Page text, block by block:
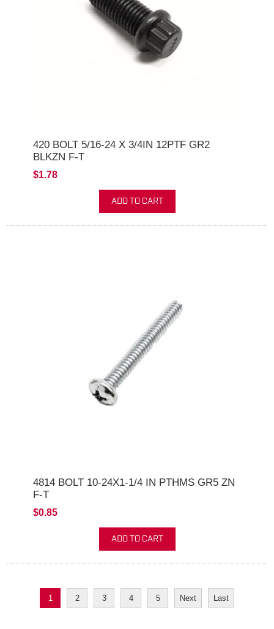
420 BOLT 5/16-24 X 3/4IN 12PTF GR2
BLKZN F-T
$1.78
ADD TO CART
4814 BOLT 10-24X1-1/4 IN PTHMS GR5 ZN
F-T
$0.85
ADD TO CART
1 2 3 4 5 Next Last